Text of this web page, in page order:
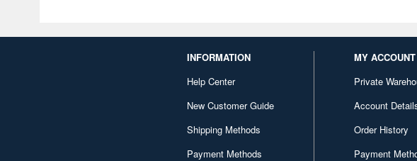
INFORMATION
Help Center
New Customer Guide
Shipping Methods
Payment Methods
MY ACCOUNT
Private
Account
Order History
Payment